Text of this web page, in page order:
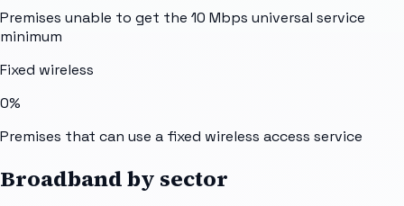
Premises unable to get the 10 Mbps universal service
minimum
Fixed wireless
0%
Premises that can use a fixed wireless access service
Broadband by sector